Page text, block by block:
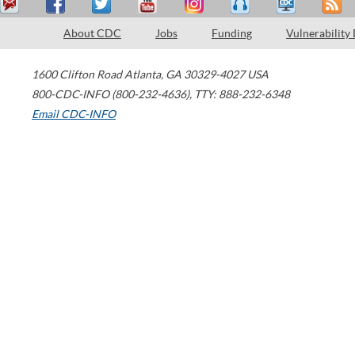
About CDC Jobs Funding Vulnerability
1600 Clifton Road Atlanta, GA 30329-4027 USA
800-CDC-INFO (800-232-4636), TTY: 888-232-6348
Email CDC-INFO